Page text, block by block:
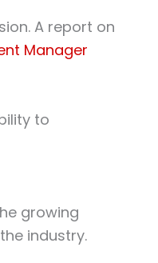
A report on
Manager
to
growing
industry.